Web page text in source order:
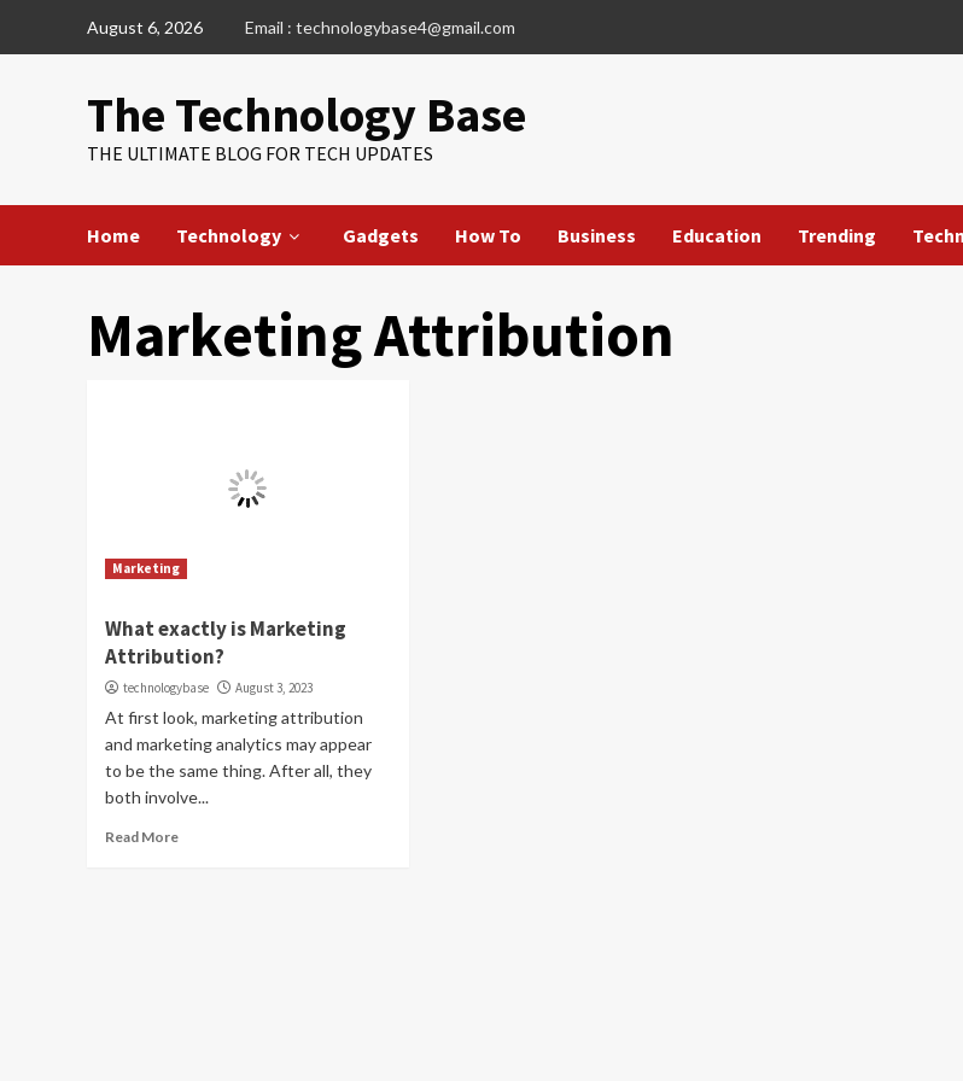
August 6, 2026 Email : technologybase4@gmail.com
The Technology Base
THE ULTIMATE BLOG FOR TECH UPDATES
Home Technology Gadgets How To Business Education Trending
Marketing Attribution
Marketing
What exactly is Marketing
Attribution?
technologybase August 3, 2023
At first look, marketing attribution
and marketing analytics may appear
to be the same thing. After all, they
both involve...
Read More